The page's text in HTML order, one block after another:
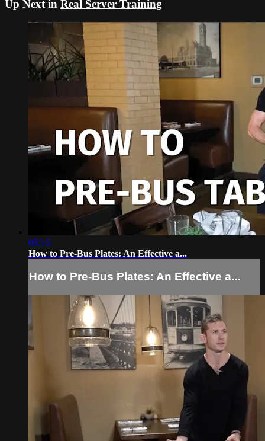
Up Next in Real Server Training
03:16
How to Pre-Bus Plates: An Effective a...
How to Pre-Bus Plates: An Effective a...